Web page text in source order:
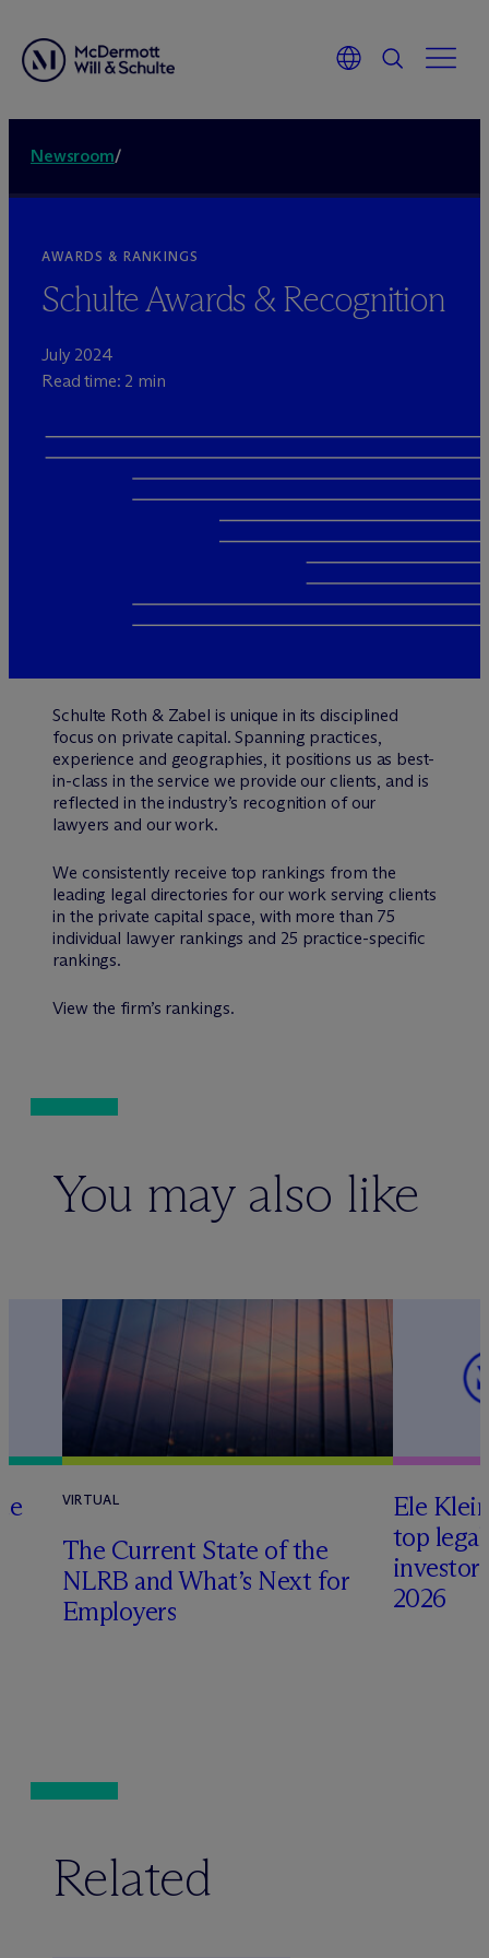
Newsroom/
AWARDS & RANKINGS
Schulte Awards & Recognition
July 2024
Read time: 2 min
Schulte Roth & Zabel is unique in its disciplined
focus on private capital. Spanning practices,
experience and geographies, it positions us as best-
in-class in the service we provide our clients, and is
reflected in the industry’s recognition of our
lawyers and our work.
We consistently receive top rankings from the
leading legal directories for our work serving clients
in the private capital space, with more than 75
individual lawyer rankings and 25 practice-specific
rankings.
View the firm’s rankings.
You may also like
VIRTUAL
The Current State of the
NLRB and What’s Next for
Employers
Ele
top
2026
Related